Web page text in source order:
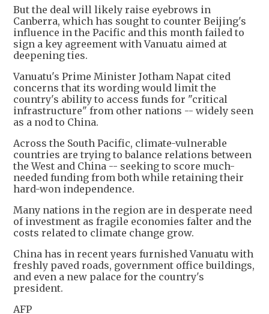
But the deal will likely raise eyebrows in
Canberra, which has sought to counter Beijing's
influence in the Pacific and this month failed to
sign a key agreement with Vanuatu aimed at
deepening ties.
Vanuatu's Prime Minister Jotham Napat cited
concerns that its wording would limit the
country's ability to access funds for "critical
infrastructure" from other nations -- widely seen
as a nod to China.
Across the South Pacific, climate-vulnerable
countries are trying to balance relations between
the West and China -- seeking to score much-
needed funding from both while retaining their
hard-won independence.
Many nations in the region are in desperate need
of investment as fragile economies falter and the
costs related to climate change grow.
China has in recent years furnished Vanuatu with
freshly paved roads, government office buildings,
and even a new palace for the country's
president.
AFP